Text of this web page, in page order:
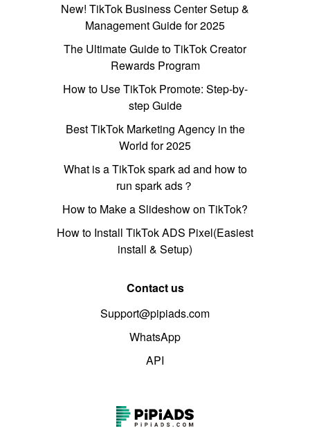
New! TikTok Business Center Setup &
Management Guide for 2025
The Ultimate Guide to TikTok Creator
Rewards Program
How to Use TikTok Promote: Step-by-
step Guide
Best TikTok Marketing Agency in the
World for 2025
What is a TikTok spark ad and how to
run spark ads？
How to Make a Slideshow on TikTok?
How to Install TikTok ADS Pixel(Easiest
install & Setup)
Contact us
Support@pipiads.com
WhatsApp
API